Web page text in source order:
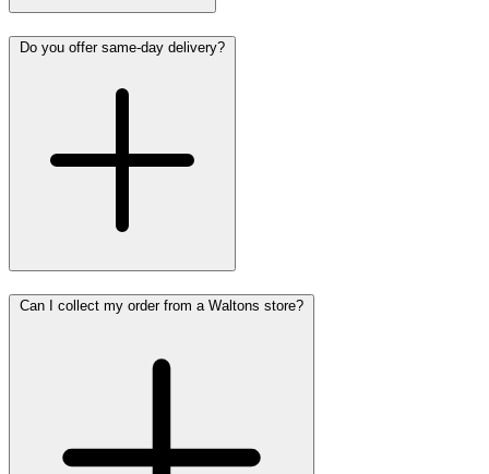
Do you offer same-day delivery?
Can I collect my order from a Waltons store?